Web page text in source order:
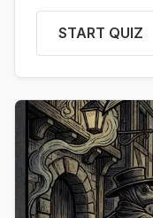
START QUIZ